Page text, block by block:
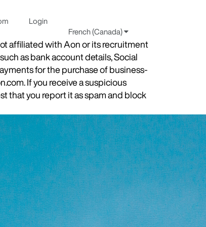
Login
French (Canada)
affiliated with Aon or its recruitment
as bank account details, Social
for the purchase of business-
If you receive a suspicious
that you report it as spam and block